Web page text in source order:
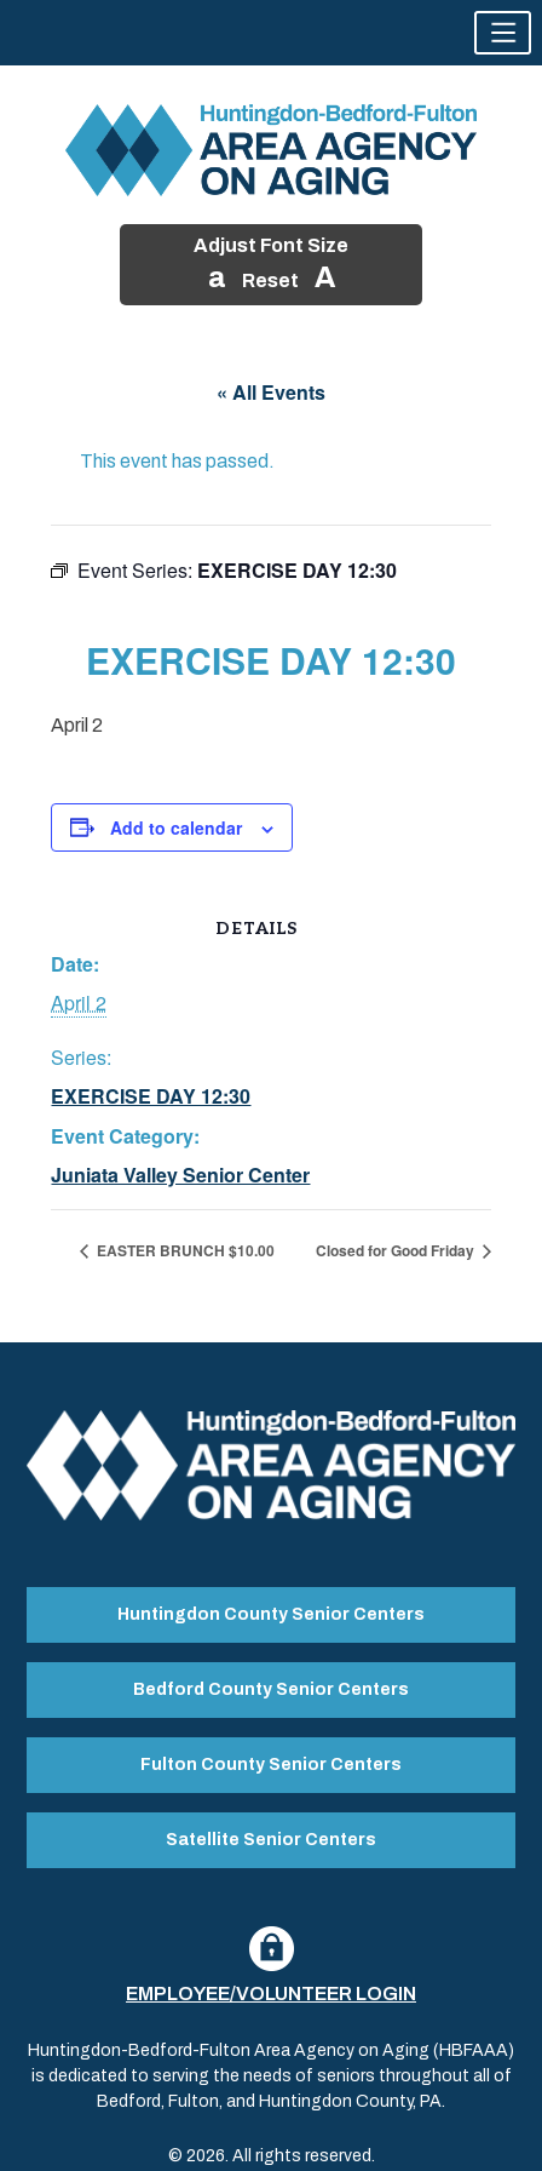
Adjust Font Size
a Reset A
« All Events
This event has passed.
Event Series: EXERCISE DAY 12:30
EXERCISE DAY 12:30
April 2
Add to calendar
DETAILS
Date:
April 2
Series:
EXERCISE DAY 12:30
Event Category:
Juniata Valley Senior Center
EASTER BRUNCH $10.00 Closed for Good Friday
Huntingdon County Senior Centers
Bedford County Senior Centers
Fulton County Senior Centers
Satellite Senior Centers
EMPLOYEE/VOLUNTEER LOGIN
Huntingdon-Bedford-Fulton Area Agency on Aging (HBFAAA)
is dedicated to serving the needs of seniors throughout all of
Bedford, Fulton, and Huntingdon County, PA.
© 2026. All rights reserved.